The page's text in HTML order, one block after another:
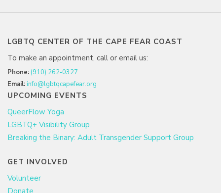
LGBTQ CENTER OF THE CAPE FEAR COAST
To make an appointment, call or email us:
Phone: (910) 262-0327
Email:info@lgbtqcapefear.org
UPCOMING EVENTS
QueerFlow Yoga
LGBTQ+ Visibility Group
Breaking the Binary: Adult Transgender Support Group
GET INVOLVED
Volunteer
Donate